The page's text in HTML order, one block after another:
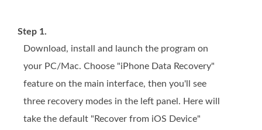
Step 1.
Download, install and launch the program on
your PC/Mac. Choose "iPhone Data Recovery"
feature on the main interface, then you'll see
three recovery modes in the left panel. Here will
take the default "Recover from iOS Device"